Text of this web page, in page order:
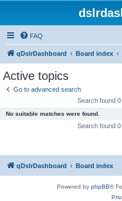
FAQ
qDslrDashboard Board index
Active topics
Go to advanced search
Search found
No suitable matches were found.
Search found
qDslrDashboard Board index
Powered by phpBB®